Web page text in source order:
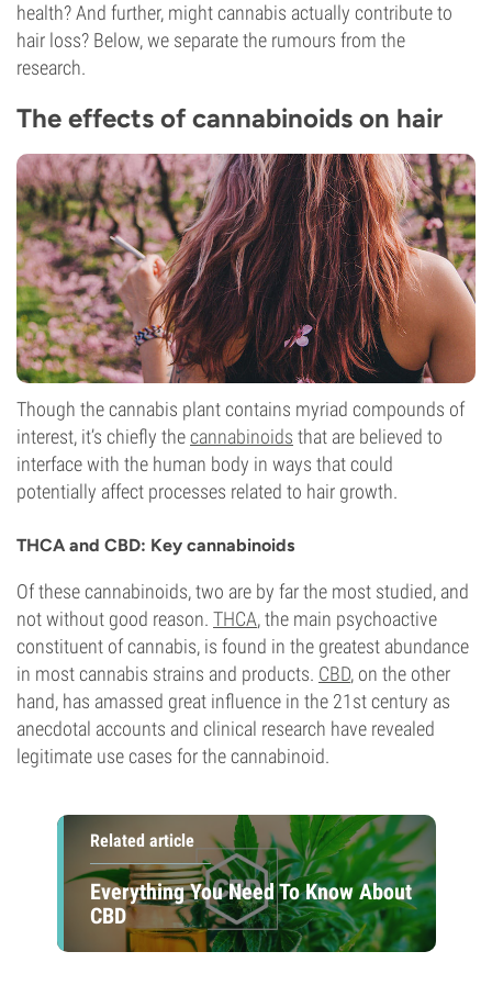
health? And further, might cannabis actually contribute to
hair loss? Below, we separate the rumours from the
research.
The effects of cannabinoids on hair
Though the cannabis plant contains myriad compounds of
interest, it’s chiefly thecannabinoids that are believed to
interface with the human body in ways that could
potentially affect processes related to hair growth.
THCA and CBD: Key cannabinoids
Of these cannabinoids, two are by far the most studied, and
not without good reason. THCA, the main psychoactive
constituent of cannabis, is found in the greatest abundance
in most cannabis strains and products. CBD, on the other
hand, has amassed great influence in the 21st century as
anecdotal accounts and clinical research have revealed
legitimate use cases for the cannabinoid.
Related article
Everything You Need To Know About
CBD